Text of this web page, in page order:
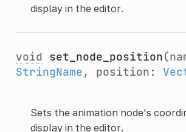
display in the editor.
void set_node_position
StringName , position:
Sets the animation node's
display in the editor.